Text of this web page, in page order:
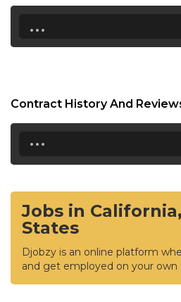
...
Contract History And
...
Jobs in
States
Djobzy is an online platform
and get employed on your own